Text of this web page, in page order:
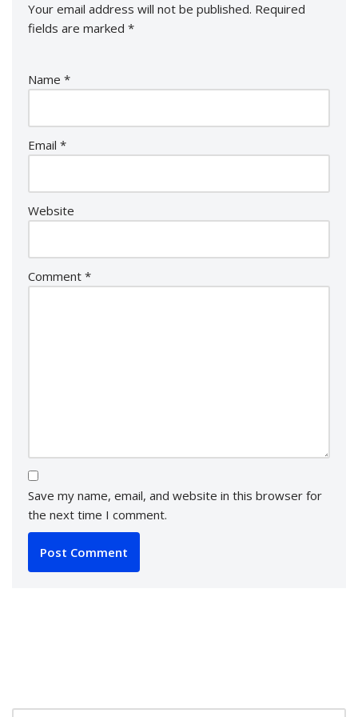
Your email address will not be published. Required
fields are marked *
Name *
Email *
Website
Comment *
Save my name, email, and website in this browser for
the next time I comment.